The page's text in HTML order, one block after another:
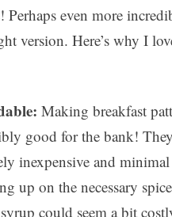
Perhaps even more
version. Here’s why I
Making breakfast
good for the bank!
inexpensive and
up on the necessary
could seem a bit